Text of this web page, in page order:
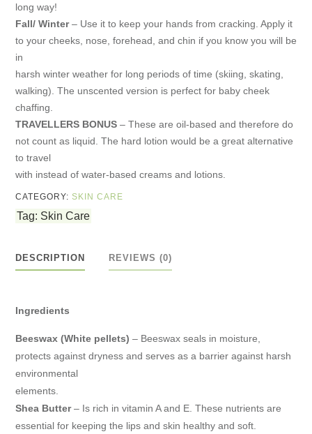
long way!
Fall/ Winter– Use it to keep your hands from cracking. Apply it
to your cheeks, nose, forehead, and chin if you know you will be
in
harsh winter weather for long periods of time (skiing, skating,
walking). The unscented version is perfect for baby cheek
chaffing.
TRAVELLERS BONUS – These are oil-based and therefore do
not count as liquid. The hard lotion would be a great alternative
to travel
with instead of water-based creams and lotions.
CATEGORY: SKIN CARE
Tag: Skin Care
DESCRIPTION REVIEWS (0)
Ingredients
Beeswax (White pellets) – Beeswax seals in moisture,
protects against dryness and serves as a barrier against harsh
environmental
elements.
Shea Butter– Is rich in vitamin A and E. These nutrients are
essential for keeping the lips and skin healthy and soft.